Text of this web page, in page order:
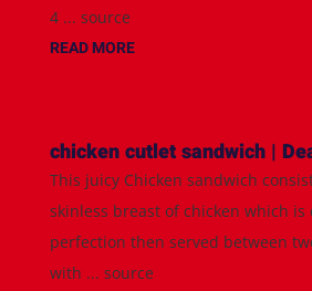
4 ... source
READ MORE
chicken cutlet sandwich |
This juicy Chicken sandwich
skinless breast of chicken which
perfection then served between
with ... source